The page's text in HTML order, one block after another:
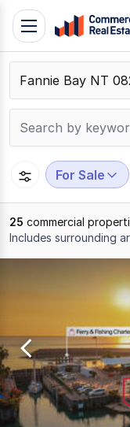
Skip
content
Contact
Support
109
Toggle
navigation
For Sale
25 commercial
Includes surrounding
of
25